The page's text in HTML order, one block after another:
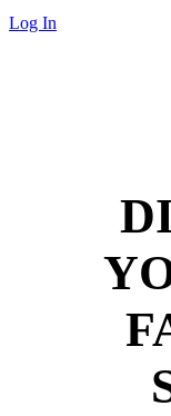
Log In